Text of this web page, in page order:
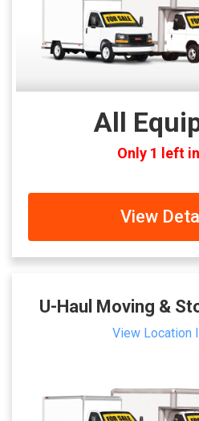
All
Only 1 left
View
U-Haul Moving &
View Location